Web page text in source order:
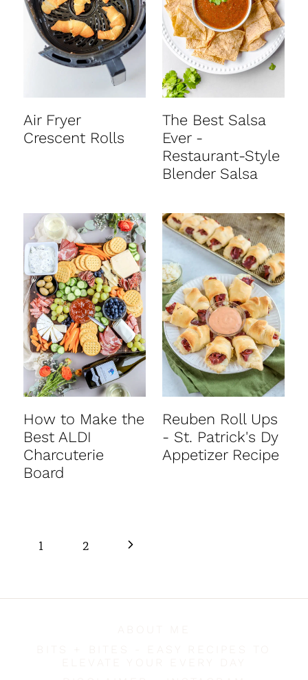
Air Fryer
Crescent Rolls
The Best Salsa
Ever -
Restaurant-Style
Blender Salsa
How to Make the
Best ALDI
Charcuterie
Board
Reuben Roll Ups
- St. Patrick's Dy
Appetizer Recipe
Page
1 2
N